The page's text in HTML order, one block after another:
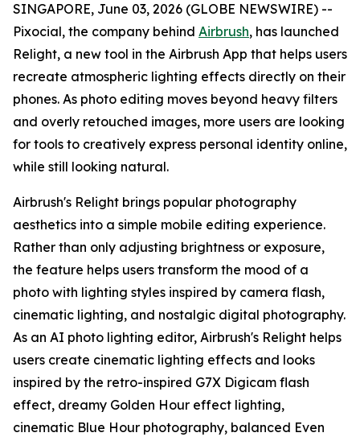
SINGAPORE, June 03, 2026 (GLOBE NEWSWIRE) --
Pixocial, the company behind Airbrush, has launched
Relight, a new tool in the Airbrush App that helps users
recreate atmospheric lighting effects directly on their
phones. As photo editing moves beyond heavy filters
and overly retouched images, more users are looking
for tools to creatively express personal identity online,
while still looking natural.
Airbrush's Relight brings popular photography
aesthetics into a simple mobile editing experience.
Rather than only adjusting brightness or exposure,
the feature helps users transform the mood of a
photo with lighting styles inspired by camera flash,
cinematic lighting, and nostalgic digital photography.
As an AI photo lighting editor, Airbrush's Relight helps
users create cinematic lighting effects and looks
inspired by the retro-inspired G7X Digicam flash
effect, dreamy Golden Hour effect lighting,
cinematic Blue Hour photography, balanced Even